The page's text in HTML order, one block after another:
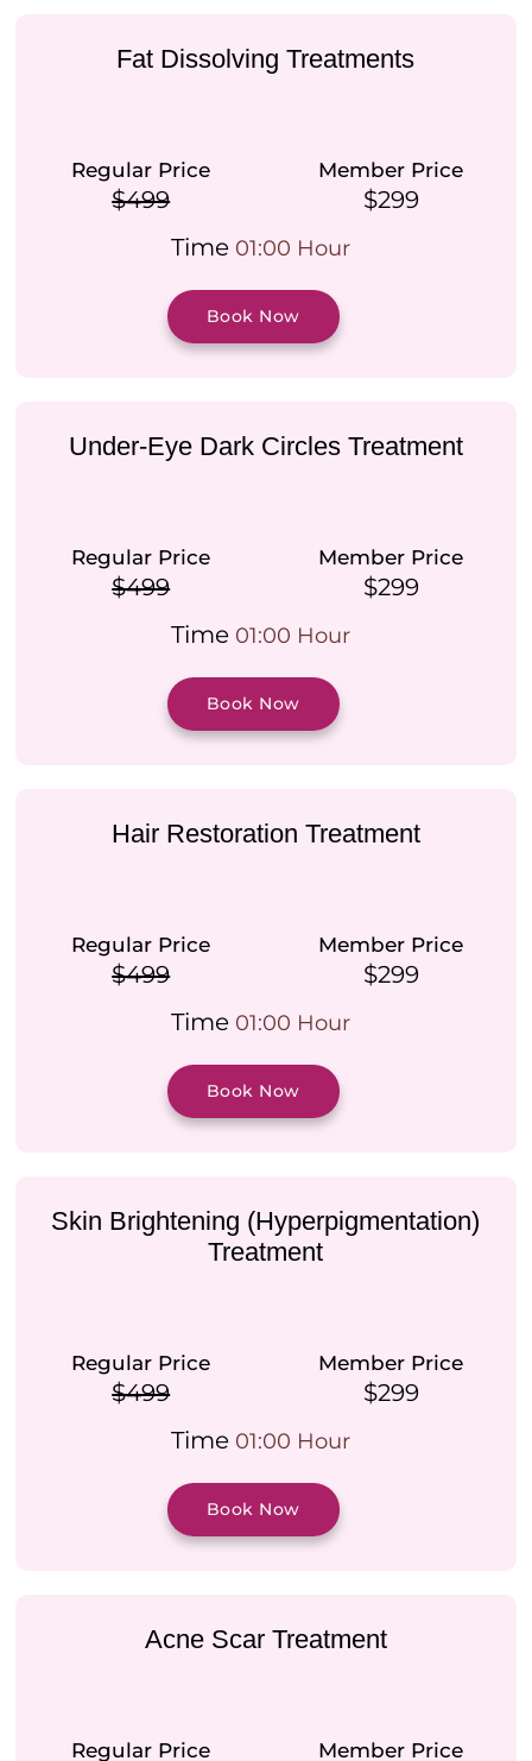
Fat Dissolving Treatments
Regular Price
$499
Member Price
$299
Time 01:00 Hour
Book Now
Under-Eye Dark Circles Treatment
Regular Price
$499
Member Price
$299
Time 01:00 Hour
Book Now
Hair Restoration Treatment
Regular Price
$499
Member Price
$299
Time 01:00 Hour
Book Now
Skin Brightening (Hyperpigmentation)
Treatment
Regular Price
$499
Member Price
$299
Time 01:00 Hour
Book Now
Acne Scar Treatment
Regular Price Member Price